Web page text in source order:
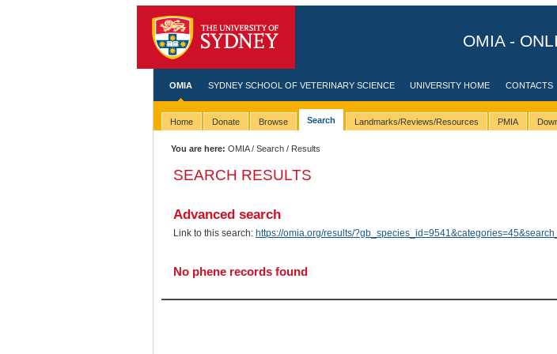
OMIA -
OMIA SYDNEY SCHOOL OF VETERINARY SCIENCE UNIVERSITY HOME CONTACTS
Home Donate Browse Search Landmarks/Reviews/Resources PMIA
You are here: OMIA/Search / Results
SEARCH RESULTS
Advanced search
Link to this search: https://omia.org/results/
No phene records found